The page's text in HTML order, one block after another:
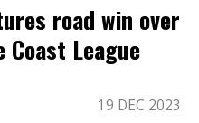
road win over
Coast League
19 DEC 2023